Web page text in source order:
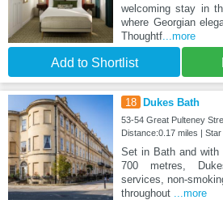
welcoming stay in
where Georgian
Thoughtf...more
Add to Shortlist
18 Dukes Bath
53-54 Great Pulteney
Distance:0.17 miles | Star
Set in Bath and with
700 metres,
services, non-
throughout
...more